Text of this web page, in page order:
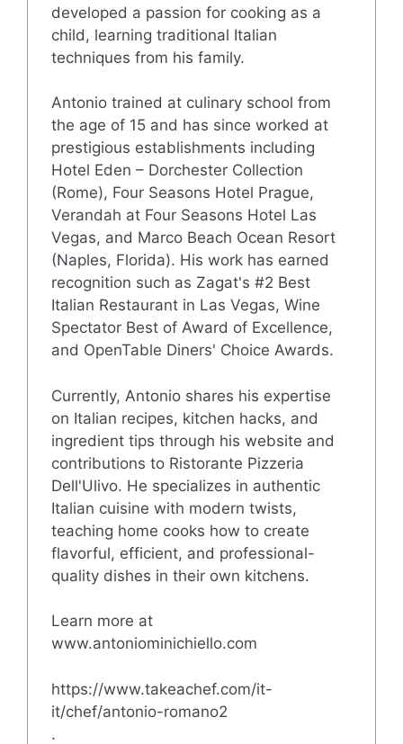
developed a passion for cooking as a
child, learning traditional Italian
techniques from his family.
Antonio trained at culinary school from
the age of 15 and has since worked at
prestigious establishments including
Hotel Eden – Dorchester Collection
(Rome), Four Seasons Hotel Prague,
Verandah at Four Seasons Hotel Las
Vegas, and Marco Beach Ocean Resort
(Naples, Florida). His work has earned
recognition such as Zagat's #2 Best
Italian Restaurant in Las Vegas, Wine
Spectator Best of Award of Excellence,
and OpenTable Diners' Choice Awards.
Currently, Antonio shares his expertise
on Italian recipes, kitchen hacks, and
ingredient tips through his website and
contributions to Ristorante Pizzeria
Dell'Ulivo. He specializes in authentic
Italian cuisine with modern twists,
teaching home cooks how to create
flavorful, efficient, and professional-
quality dishes in their own kitchens.
Learn more at
www.antoniominichiello.com
https://www.takeachef.com/it-
it/chef/antonio-romano2
.